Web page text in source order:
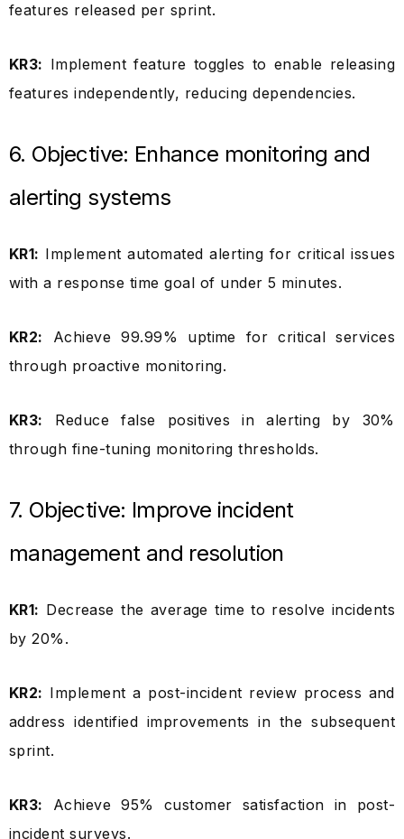
features released per sprint.
KR3: Implement feature toggles to enable releasing
features independently, reducing dependencies.
6. Objective: Enhance monitoring and
alerting systems
KR1: Implement automated alerting for critical issues
with a response time goal of under 5 minutes.
KR2: Achieve 99.99% uptime for critical services
through proactive monitoring.
KR3: Reduce false positives in alerting by 30%
through fine-tuning monitoring thresholds.
7. Objective: Improve incident
management and resolution
KR1: Decrease the average time to resolve incidents
by 20%.
KR2: Implement a post-incident review process and
address identified improvements in the subsequent
sprint.
KR3: Achieve 95% customer satisfaction in post-
incident surveys.